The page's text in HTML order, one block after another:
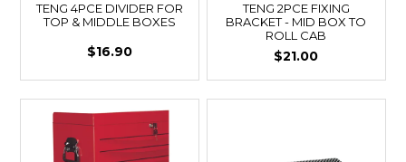
TENG 4PCE DIVIDER FOR
TOP & MIDDLE BOXES
$16.90
TENG 2PCE FIXING
BRACKET - MID BOX TO
ROLL CAB
$21.00